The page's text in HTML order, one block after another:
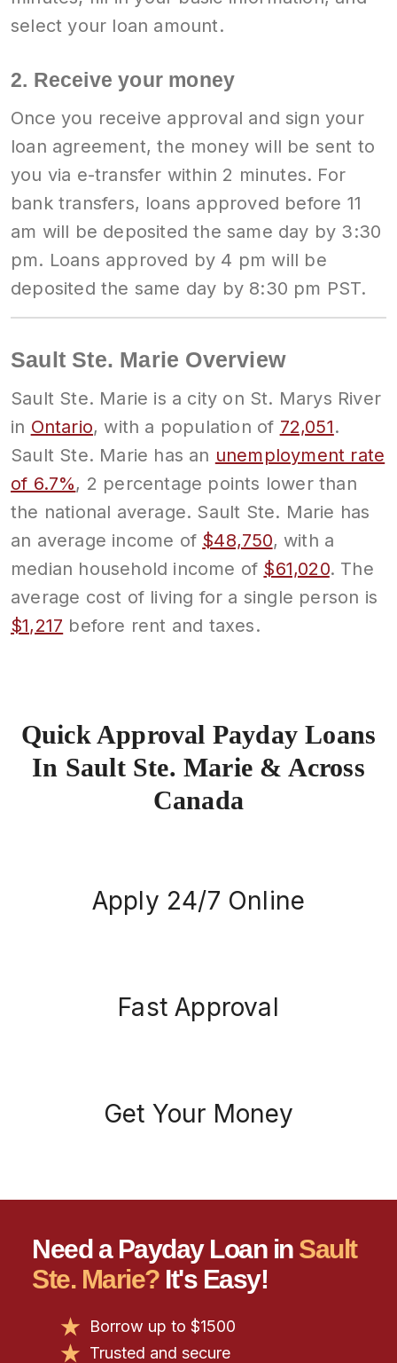
select your loan amount.
2. Receive your money
Once you receive approval and sign your
loan agreement, the money will be sent to
you via e-transfer within 2 minutes. For
bank transfers, loans approved before 11
am will be deposited the same day by 3:30
pm. Loans approved by 4 pm will be
deposited the same day by 8:30 pm PST.
Sault Ste. Marie Overview
Sault Ste. Marie is a city on St. Marys River
in Ontario, with a population of 72,051.
Sault Ste. Marie has an unemployment rate
of 6.7%, 2 percentage points lower than
the national average. Sault Ste. Marie has
an average income of $48,750, with a
median household income of $61,020. The
average cost of living for a single person is
$1,217 before rent and taxes.
Quick Approval Payday Loans
In Sault Ste. Marie & Across
Canada
Apply 24/7 Online
Fast Approval
Get Your Money
Need a Payday Loan in Sault
Ste. Marie?It's Easy!
Borrow up to $1500
Trusted and secure